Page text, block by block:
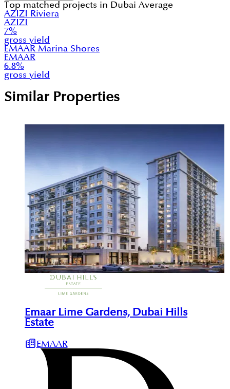
Top matched projects in Dubai Average
AZIZI Riviera
AZIZI
7%
gross yield
EMAAR Marina Shores
EMAAR
6.8%
gross yield
Similar Properties
Emaar Lime Gardens, Dubai Hills
Estate
EMAAR